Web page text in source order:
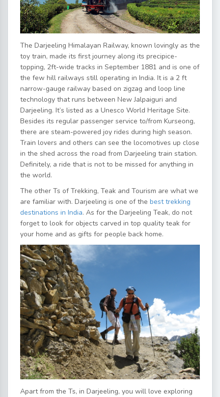
The Darjeeling Himalayan Railway, known lovingly as the
toy train, made its first journey along its precipice-
topping, 2ft-wide tracks in September 1881 and is one of
the few hill railways still operating in India. It is a 2 ft
narrow-gauge railway based on zigzag and loop line
technology that runs between New Jalpaiguri and
Darjeeling. It’s listed as a Unesco World Heritage Site.
Besides its regular passenger service to/from Kurseong,
there are steam-powered joy rides during high season.
Train lovers and others can see the locomotives up close
in the shed across the road from Darjeeling train station.
Definitely, a ride that is not to be missed for anything in
the world.
The other Ts of Trekking, Teak and Tourism are what we
are familiar with. Darjeeling is one of the best trekking
destinations in India. As for the Darjeeling Teak, do not
forget to look for objects carved in top quality teak for
your home and as gifts for people back home.
Apart from the Ts, in Darjeeling, you will love exploring